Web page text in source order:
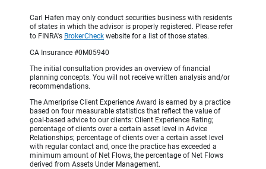
Carl Hafen may only conduct securities business with residents
of states in which the advisor is properly registered. Please refer
to FINRA's BrokerCheck website for a list of those states.
CA Insurance #0M05940
The initial consultation provides an overview of financial
planning concepts. You will not receive written analysis and/or
recommendations.
The Ameriprise Client Experience Award is earned by a practice
based on four measurable statistics that reflect the value of
goal-based advice to our clients: Client Experience Rating;
percentage of clients over a certain asset level in Advice
Relationships; percentage of clients over a certain asset level
with regular contact and, once the practice has exceeded a
minimum amount of Net Flows, the percentage of Net Flows
derived from Assets Under Management.